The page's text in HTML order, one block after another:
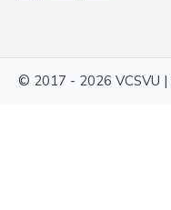
© 2017 - 2026 VCSVU |